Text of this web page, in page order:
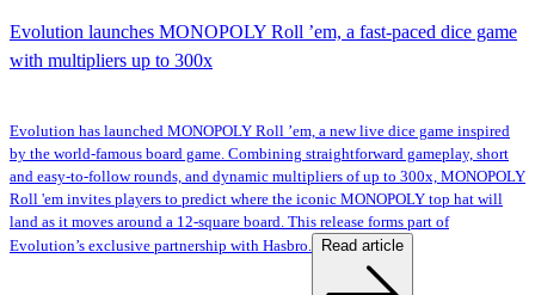
Evolution launches MONOPOLY Roll ’em, a fast-paced dice game
with multipliers up to 300x
Evolution has launched MONOPOLY Roll ’em, a new live dice game inspired
by the world-famous board game. Combining straightforward gameplay, short
and easy-to-follow rounds, and dynamic multipliers of up to 300x, MONOPOLY
Roll 'em invites players to predict where the iconic MONOPOLY top hat will
land as it moves around a 12-square board. This release forms part of
Evolution’s exclusive partnership with Hasbro.
Read article